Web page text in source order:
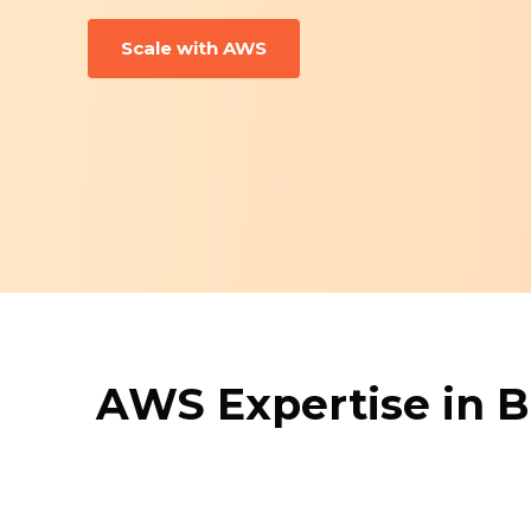
Scale with AWS
AWS Expertise in